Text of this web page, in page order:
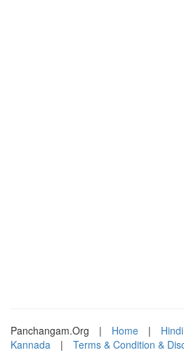
Panchangam.Org | Home | Hindi
Kannada
| Terms & Condition &